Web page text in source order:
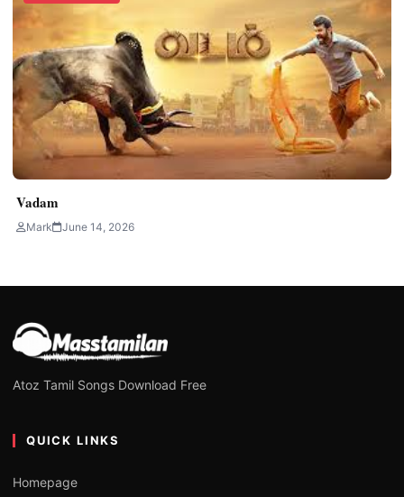
Vadam
Mark June 14, 2026
Atoz Tamil Songs Download Free
QUICK LINKS
Homepage